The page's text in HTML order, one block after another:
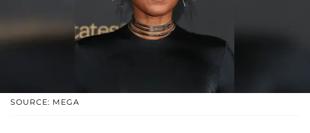
SOURCE: MEGA